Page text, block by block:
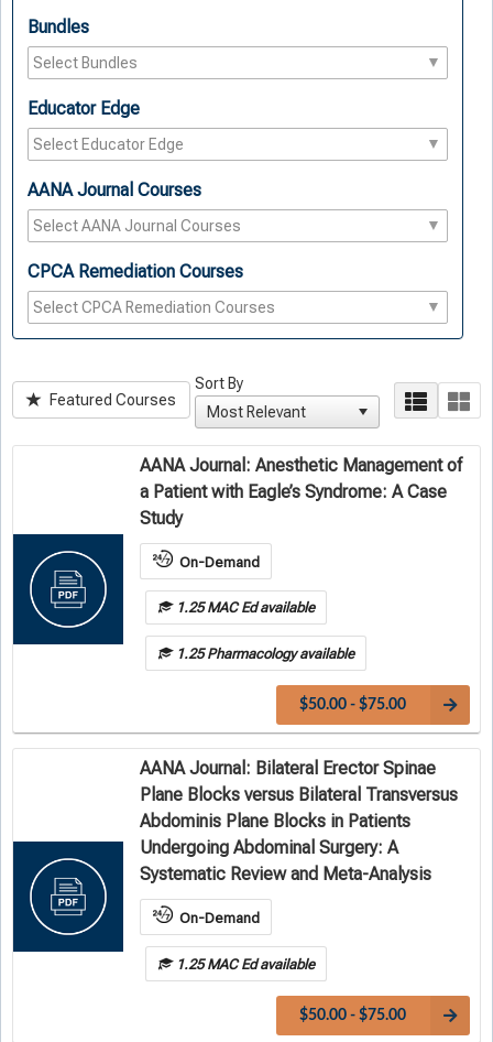
Bundles
Educator Edge
AANA Journal Courses
CPCA Remediation Courses
Featured Courses
Sort By
AANA Journal: Anesthetic Management of
a Patient with Eagle’s Syndrome: A Case
Study
On-Demand
1.25 MAC Ed available
1.25 Pharmacology available
$50.00 - $75.00
AANA Journal: Bilateral Erector Spinae
Plane Blocks versus Bilateral Transversus
Abdominis Plane Blocks in Patients
Undergoing Abdominal Surgery: A
Systematic Review and Meta-Analysis
On-Demand
1.25 MAC Ed available
$50.00 - $75.00